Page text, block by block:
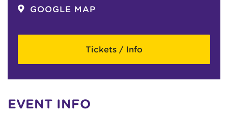
GOOGLE MAP
Tickets / Info
EVENT INFO